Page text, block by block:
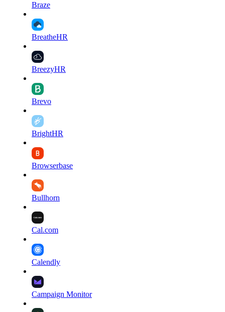
Braze
BreatheHR
BreezyHR
Brevo
BrightHR
Browserbase
Bullhorn
Cal.com
Calendly
Campaign Monitor